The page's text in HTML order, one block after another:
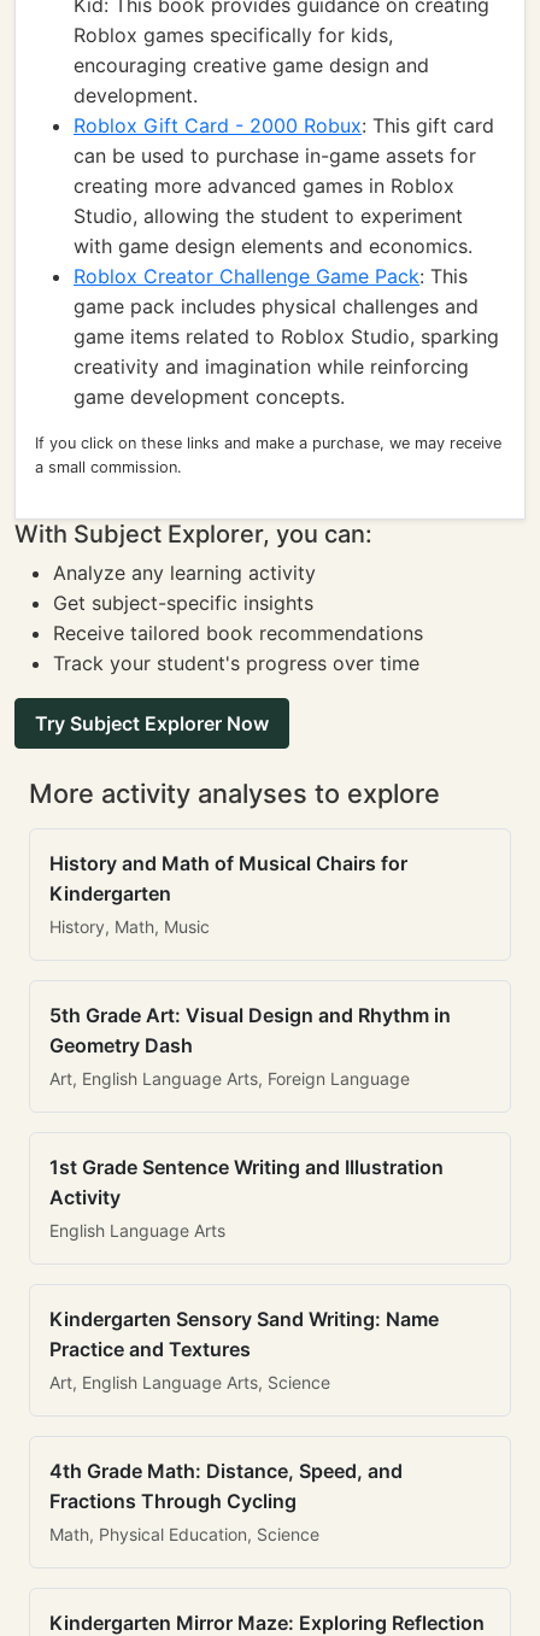
Kid: This book provides guidance on creating
Roblox games specifically for kids,
encouraging creative game design and
development.
Roblox Gift Card - 2000 Robux: This gift card
can be used to purchase in-game assets for
creating more advanced games in Roblox
Studio, allowing the student to experiment
with game design elements and economics.
Roblox Creator Challenge Game Pack: This
game pack includes physical challenges and
game items related to Roblox Studio, sparking
creativity and imagination while reinforcing
game development concepts.
If you click on these links and make a purchase, we may receive
a small commission.
With Subject Explorer, you can:
Analyze any learning activity
Get subject-specific insights
Receive tailored book recommendations
Track your student's progress over time
Try Subject Explorer Now
More activity analyses to explore
History and Math of Musical Chairs for
Kindergarten
History, Math, Music
5th Grade Art: Visual Design and Rhythm in
Geometry Dash
Art, English Language Arts, Foreign Language
1st Grade Sentence Writing and Illustration
Activity
English Language Arts
Kindergarten Sensory Sand Writing: Name
Practice and Textures
Art, English Language Arts, Science
4th Grade Math: Distance, Speed, and
Fractions Through Cycling
Math, Physical Education, Science
Kindergarten Mirror Maze: Exploring Reflection